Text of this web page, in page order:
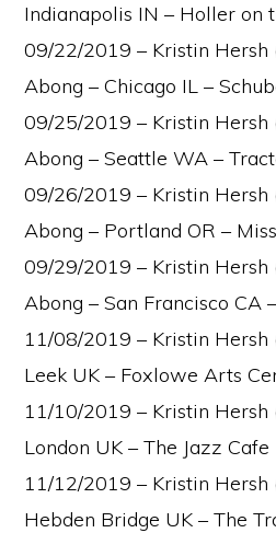
Indianapolis IN – Holler on
09/22/2019 – Kristin Hersh
Abong – Chicago IL –
09/25/2019 – Kristin Hersh
Abong – Seattle WA –
09/26/2019 – Kristin Hersh
Abong – Portland OR –
09/29/2019 – Kristin Hersh
Abong – San Francisco CA
11/08/2019 – Kristin Hersh
Leek UK – Foxlowe Arts
11/10/2019 – Kristin Hersh
London UK – The Jazz Cafe
11/12/2019 – Kristin Hersh
Hebden Bridge UK – The